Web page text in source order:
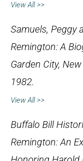
View All >>
Samuels, Peggy
Remington: A
Garden City,
1982.
View All >>
Buffalo Bill
Remington: An